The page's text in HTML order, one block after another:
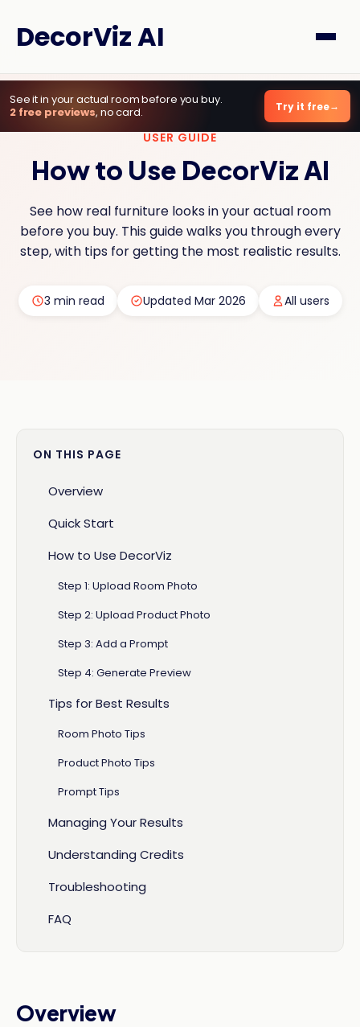
See it in your actual room before you buy.
2 free previews, no card. Try it free
DecorViz AI
USER GUIDE
How to Use DecorViz AI
See how real furniture looks in your actual room
before you buy. This guide walks you through every
step, with tips for getting the most realistic results.
3 min read Updated Mar 2026 All users
ON THIS PAGE
Overview
Quick Start
How to Use DecorViz
Step 1: Upload Room Photo
Step 2: Upload Product Photo
Step 3: Add a Prompt
Step 4: Generate Preview
Tips for Best Results
Room Photo Tips
Product Photo Tips
Prompt Tips
Managing Your Results
Understanding Credits
Troubleshooting
FAQ
Overview